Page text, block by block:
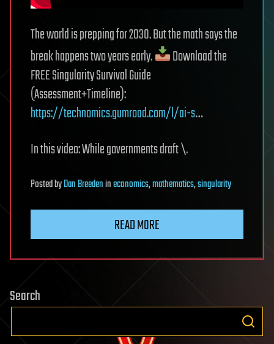
The world is prepping for 2030. But the math says the
break happens two years early.
Download the
FREE Singularity Survival Guide
(Assessment+Timeline):
https://technomics.gumroad.com/l/ai-s…
In this video: While governments draft \.
PostedbyDan Breedenineconomics,mathematics,singularity
READ MORE
Search